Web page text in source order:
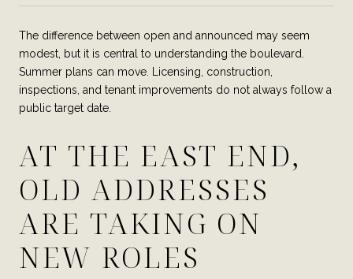
The difference between open and announced may seem
modest, but it is central to understanding the boulevard.
Summer plans can move. Licensing, construction,
inspections, and tenant improvements do not always follow a
public target date.
AT THE EAST END,
OLD ADDRESSES
ARE TAKING ON
NEW ROLES